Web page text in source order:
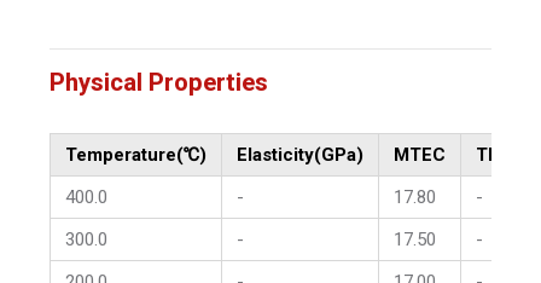
Physical Properties
Temperature(℃) Elasticity(GPa) MTEC
400.0
- 17.80
-
300.0
- 17.50
-